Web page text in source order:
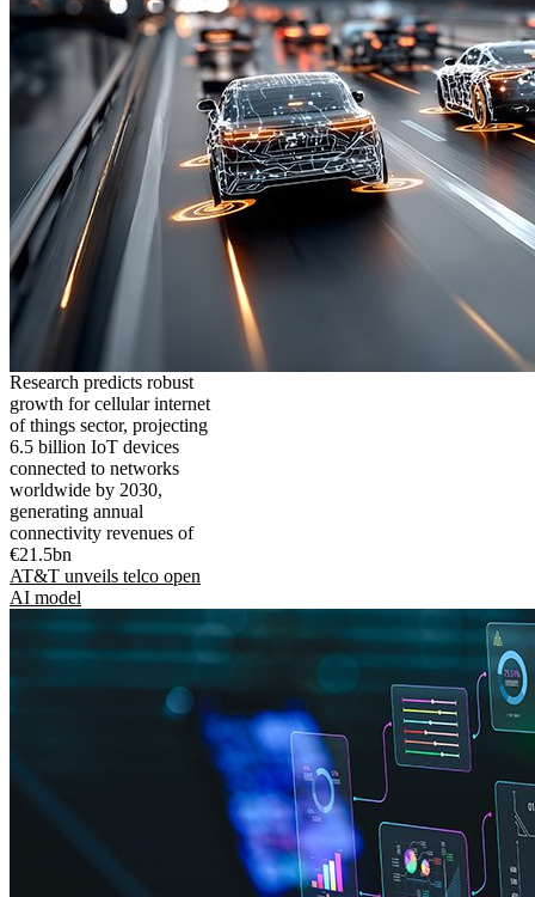
Research predicts robust
growth for cellular internet
of things sector, projecting
6.5 billion IoT devices
connected to networks
worldwide by 2030,
generating annual
connectivity revenues of
€21.5bn
AT&T unveils telco open
AI model